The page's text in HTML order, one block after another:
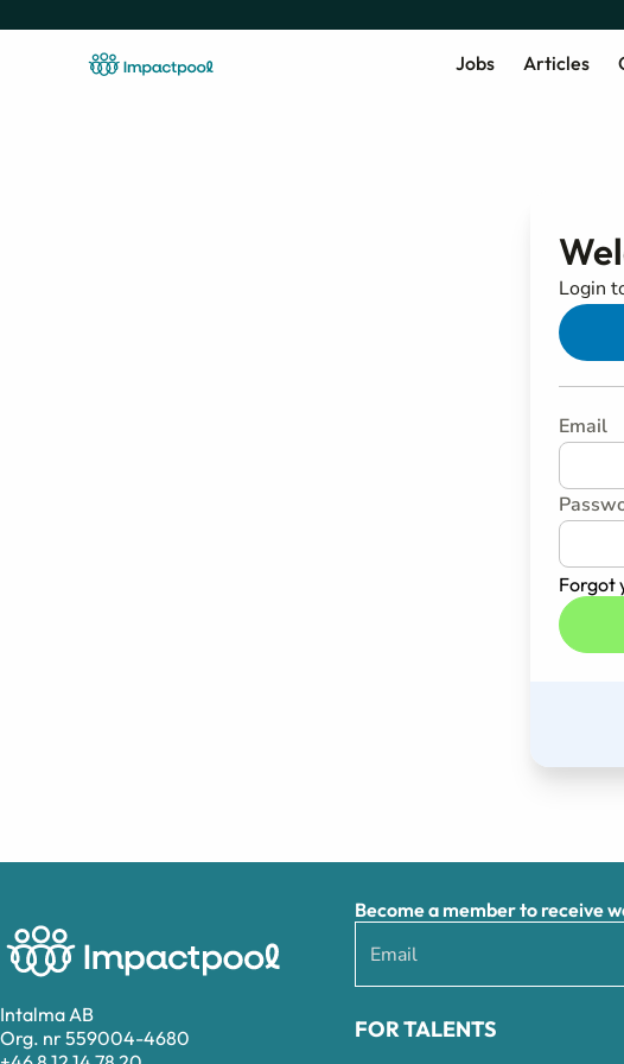
Jobs Articles
Login
Email
Forgot
Intalma AB
Org. nr 559004-4680
Become a member to receive
FOR TALENTS